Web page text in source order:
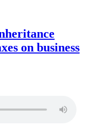
on business